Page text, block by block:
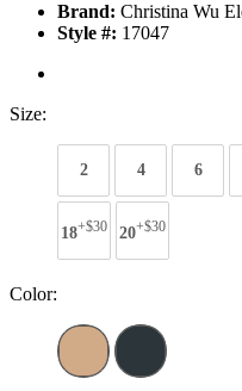
Brand: Christina Wu
Style #: 17047
Size:
2 4 6
18+$30 20+$30
Color: